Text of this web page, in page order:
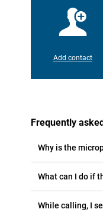
Add contact
Frequently
Why is the
What can I do if
While calling, I